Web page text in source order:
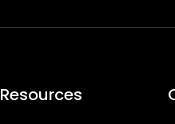
Resources